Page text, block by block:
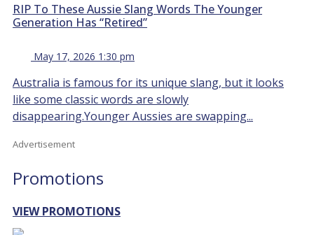
RIP To These Aussie Slang Words The Younger
Generation Has “Retired”
May 17, 2026 1:30 pm
Australia is famous for its unique slang, but it looks
like some classic words are slowly
disappearing.Younger Aussies are swapping...
Advertisement
Promotions
VIEW PROMOTIONS